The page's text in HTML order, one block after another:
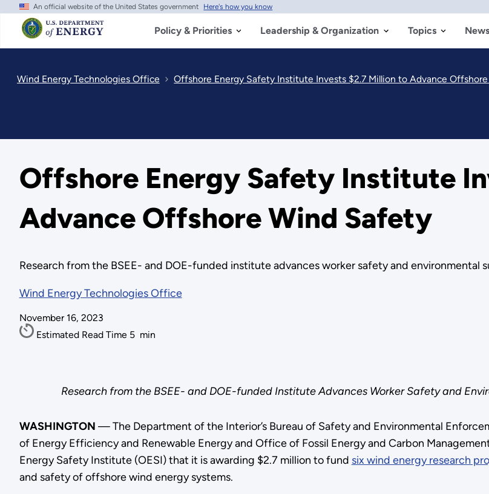
Skip
main
content
An official website of the United States government Here's how you know
Policy & Priorities Leadership & Organization Topics
Wind Energy Technologies Office Offshore Energy Safety Institute Invests $2.7 Million to Advance
Offshore Energy Safety Institute
Advance Offshore Wind Safety
Research from the BSEE- and DOE-funded institute advances worker safety and environmental
Wind Energy Technologies Office
November 16, 2023
Estimated Read Time 5 min
Research from the BSEE- and DOE-funded Institute Advances Worker Safety and
WASHINGTON — The Department of the Interior’s Bureau of Safety and Environmental
of Energy Efficiency and Renewable Energy and Office of Fossil Energy and Carbon
Energy Safety Institute (OESI) that it is awarding $2.7 million to fund six wind energy research
and safety of offshore wind energy systems.